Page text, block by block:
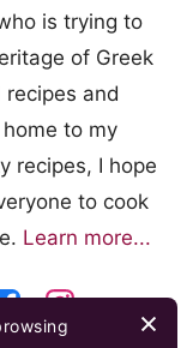
is trying to
of Greek
and
to my
recipes, I hope
to cook
Learn more...